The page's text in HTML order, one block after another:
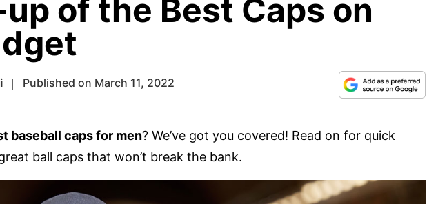
of the Best Caps on
Published on March 11, 2022
baseball caps for men? We’ve got you covered! Read on for quick
ball caps that won’t break the bank.